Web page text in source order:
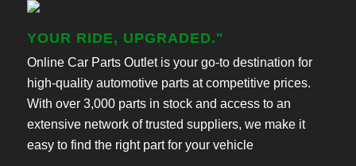
YOUR RIDE, UPGRADED."
Online Car Parts Outlet is your go-to destination for
high-quality automotive parts at competitive prices.
With over 3,000 parts in stock and access to an
extensive network of trusted suppliers, we make it
easy to find the right part for your vehicle